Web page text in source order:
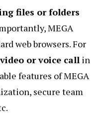
files or folders
MEGA
web browsers. For
or voice call in
features of MEGA
secure team